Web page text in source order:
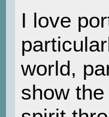
I love
world,
show